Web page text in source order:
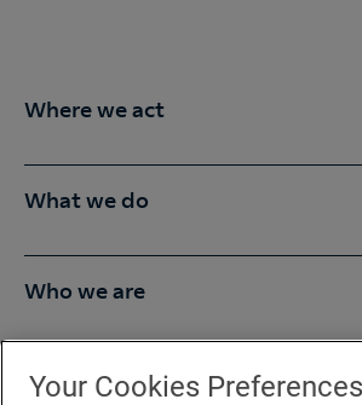
Where we act
What we do
Who we are
Press Room
Your Cookies Preferences